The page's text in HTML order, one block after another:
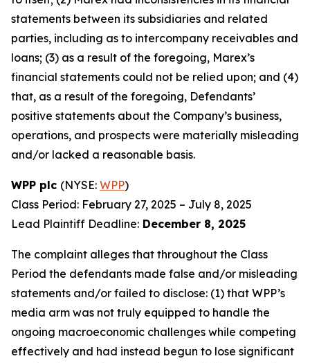
statements between its subsidiaries and related
parties, including as to intercompany receivables and
loans; (3) as a result of the foregoing, Marex’s
financial statements could not be relied upon; and (4)
that, as a result of the foregoing, Defendants’
positive statements about the Company’s business,
operations, and prospects were materially misleading
and/or lacked a reasonable basis.
WPP plc (NYSE: WPP)
Class Period: February 27, 2025 – July 8, 2025
Lead Plaintiff Deadline: December 8, 2025
The complaint alleges that throughout the Class
Period the defendants made false and/or misleading
statements and/or failed to disclose: (1) that WPP’s
media arm was not truly equipped to handle the
ongoing macroeconomic challenges while competing
effectively and had instead begun to lose significant